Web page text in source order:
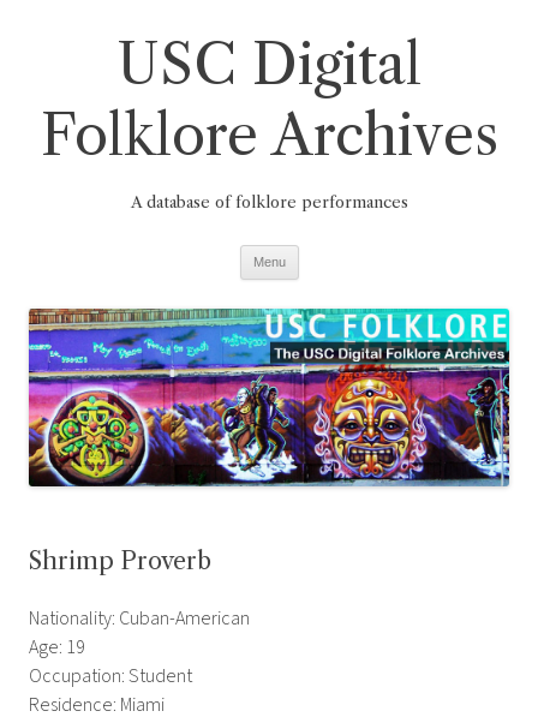
USC Digital
Folklore Archives
A database of folklore performances
Menu
Shrimp Proverb
Nationality: Cuban-American
Age: 19
Occupation: Student
Residence: Miami